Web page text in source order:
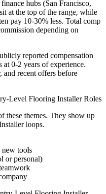
hubs (San Francisco,
at the top of the range, while
pay 10-30% less. Total comp
depending on
reported compensation
at 0-2 years of experience.
recent offers before
Level Flooring InstallerRoles
these themes. They show up
loops.
tools
or personal)